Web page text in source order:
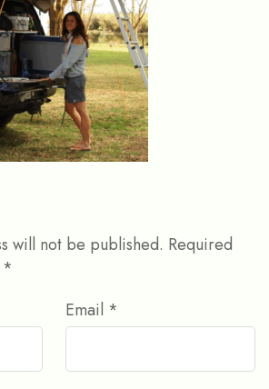
will not be published. Required
*
Email *